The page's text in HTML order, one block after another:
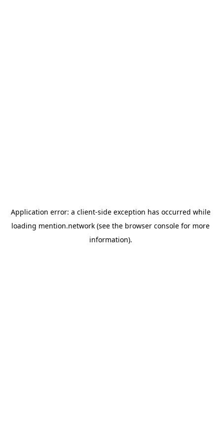
Application error: a client-side exception has occurred while
loading mention.network (see the browser console for more
information).